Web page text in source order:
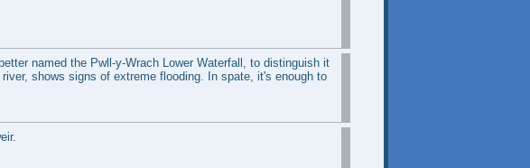
named the Pwll-y-Wrach Lower Waterfall, to distinguish it
shows signs of extreme flooding. In spate, it's enough to